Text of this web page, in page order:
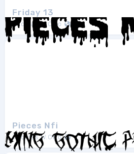
Friday 13
Thomas W.Otto
Pieces Nfi
Thomas W.Otto 1